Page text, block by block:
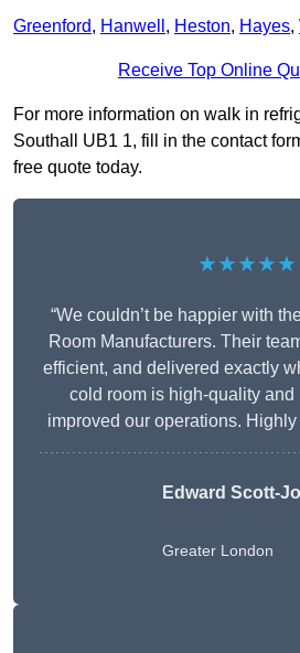
Greenford, Hanwell , Heston, Hayes,
Receive Top Online
For more information on walk in
Southall UB1 1, fill in the contact
free quote today.
★★★★★
“We couldn’t be happier with
Room Manufacturers. Their
efficient, and delivered exactly
cold room is high-quality
improved our operations. Highly
Edward Scott-
Greater London